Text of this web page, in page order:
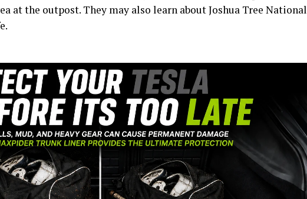
at the outpost. They may also learn about Joshua Tree National